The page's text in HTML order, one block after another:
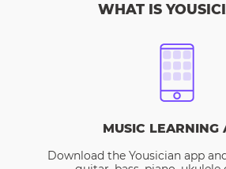
WHAT IS
MUSIC LEARNING
Download the Yousician app